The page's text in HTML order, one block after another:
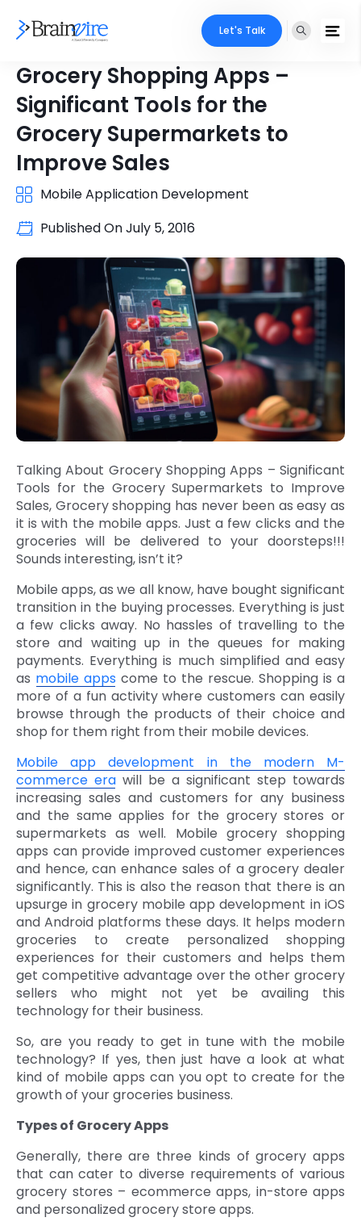
Let's Talk
Grocery Shopping Apps –
Significant Tools for the
Grocery Supermarkets to
Improve Sales
Mobile Application Development
Published OnJuly 5, 2016
Talking About Grocery Shopping Apps – Significant
Tools for the Grocery Supermarkets to Improve
Sales, Grocery shopping has never been as easy as
it is with the mobile apps. Just a few clicks and the
groceries will be delivered to your doorsteps!!!
Sounds interesting, isn’t it?
Mobile apps, as we all know, have bought significant
transition in the buying processes. Everything is just
a few clicks away. No hassles of travelling to the
store and waiting up in the queues for making
payments. Everything is much simplified and easy
as mobile apps come to the rescue. Shopping is a
more of a fun activity where customers can easily
browse through the products of their choice and
shop for them right from their mobile devices.
Mobile app development in the modern M-
commerce era will be a significant step towards
increasing sales and customers for any business
and the same applies for the grocery stores or
supermarkets as well. Mobile grocery shopping
apps can provide improved customer experiences
and hence, can enhance sales of a grocery dealer
significantly. This is also the reason that there is an
upsurge in grocery mobile app development in iOS
and Android platforms these days. It helps modern
groceries to create personalized shopping
experiences for their customers and helps them
get competitive advantage over the other grocery
sellers who might not yet be availing this
technology for their business.
So, are you ready to get in tune with the mobile
technology? If yes, then just have a look at what
kind of mobile apps can you opt to create for the
growth of your groceries business.
Types of Grocery Apps
Generally, there are three kinds of grocery apps
that can cater to diverse requirements of various
grocery stores – ecommerce apps, in-store apps
and personalized grocery store apps.